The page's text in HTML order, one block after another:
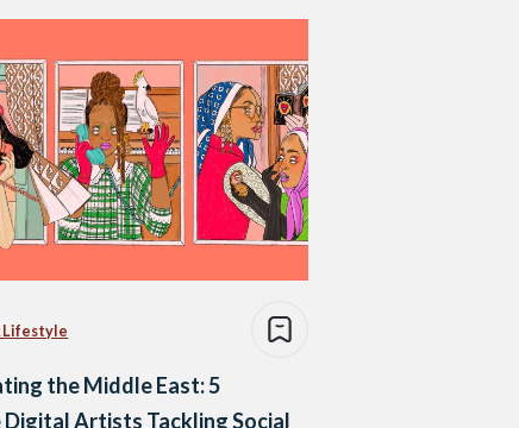
Lifestyle
the Middle East: 5
Digital Artists Tackling Social